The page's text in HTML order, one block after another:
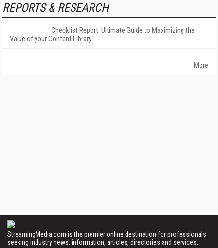
REPORTS & RESEARCH
Checklist Report: Ultimate Guide to Maximizing the
Value of your Content Library
More
StreamingMedia.com is the premier online destination for professionals
seeking industry news, information, articles, directories and services.